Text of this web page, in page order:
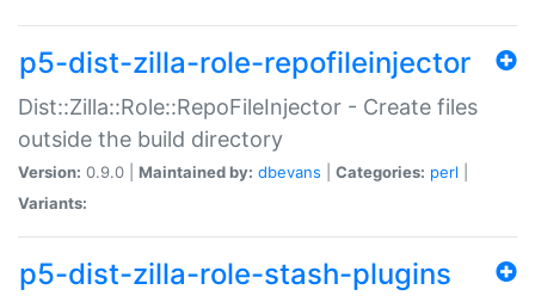
p5-dist-zilla-role-repofileinjector
Dist::Zilla::Role::RepoFileInjector - Create files
outside the build directory
Version: 0.9.0 | Maintained by: dbevans Categories: perl
Variants:
p5-dist-zilla-role-stash-plugins